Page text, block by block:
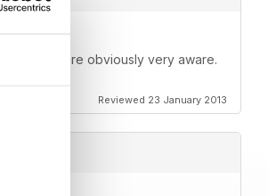
that are obviously very aware.
Reviewed 23 January 2013